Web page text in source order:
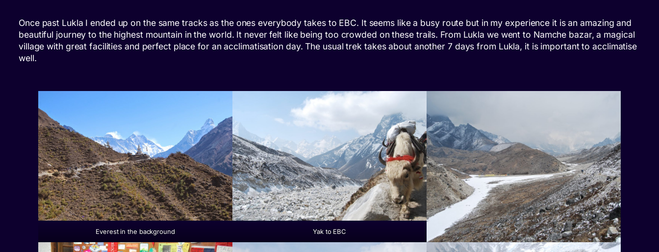
Once past Lukla I ended up on the same tracks as the ones everybody takes to EBC. It seems like a busy route but in my experience it is an amazing and
beautiful journey to the highest mountain in the world. It never felt like being too crowded on these trails. From Lukla we went to Namche bazar, a magical
village with great facilities and perfect place for an acclimatisation day. The usual trek takes about another 7 days from Lukla, it is important to acclimatise
well.
Everest in the background Yak to EBC